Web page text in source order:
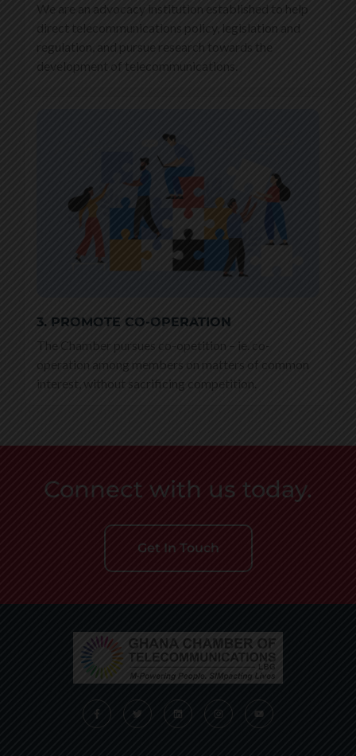
We are an advocacy institution established to help
direct telecommunications policy, legislation and
regulation, and pursue research towards the
development of telecommunications.
3. PROMOTE CO-OPERATION
The Chamber pursues co-opetition – ie. co-
operation among members on matters of common
interest, without sacrificing competition.
Connect with us today.
Get In Touch